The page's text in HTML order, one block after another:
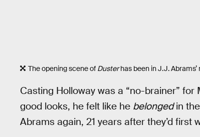
The opening scene of Dusterhas been in J.J.
Casting Holloway was a “no-brainer”
good looks, he felt like he belongedin the
Abrams again, 21 years after they’d first